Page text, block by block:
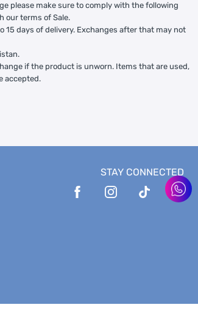
please make sure to comply with the following
our terms of Sale.
15 days of delivery. Exchanges after that may not
if the product is unworn. Items that are used,
accepted.
STAY CONNECTED